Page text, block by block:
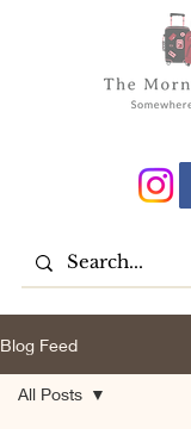
Blog Feed
All Posts